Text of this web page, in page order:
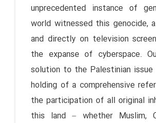
unprecedented instance of
world witnessed this genocide,
and directly on television
the expanse of cyberspace.
solution to the Palestinian issue
holding of a comprehensive
the participation of all original
this land – whether Muslim,